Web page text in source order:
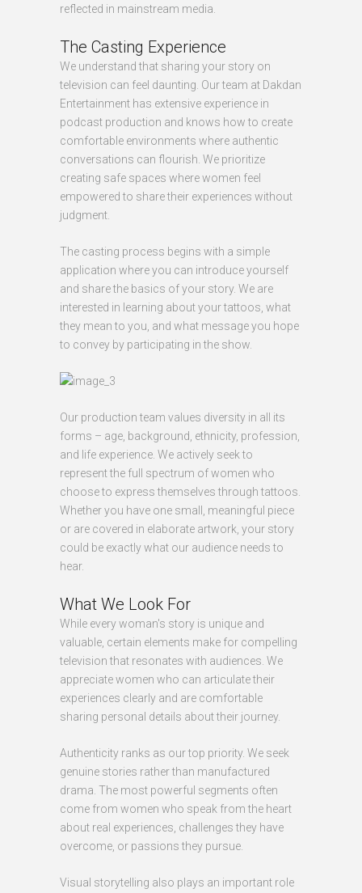
reflected in mainstream media.
The Casting Experience
We understand that sharing your story on
television can feel daunting. Our team at Dakdan
Entertainment has extensive experience in
podcast production and knows how to create
comfortable environments where authentic
conversations can flourish. We prioritize
creating safe spaces where women feel
empowered to share their experiences without
judgment.
The casting process begins with a simple
application where you can introduce yourself
and share the basics of your story. We are
interested in learning about your tattoos, what
they mean to you, and what message you hope
to convey by participating in the show.
Our production team values diversity in all its
forms – age, background, ethnicity, profession,
and life experience. We actively seek to
represent the full spectrum of women who
choose to express themselves through tattoos.
Whether you have one small, meaningful piece
or are covered in elaborate artwork, your story
could be exactly what our audience needs to
hear.
What We Look For
While every woman's story is unique and
valuable, certain elements make for compelling
television that resonates with audiences. We
appreciate women who can articulate their
experiences clearly and are comfortable
sharing personal details about their journey.
Authenticity ranks as our top priority. We seek
genuine stories rather than manufactured
drama. The most powerful segments often
come from women who speak from the heart
about real experiences, challenges they have
overcome, or passions they pursue.
Visual storytelling also plays an important role